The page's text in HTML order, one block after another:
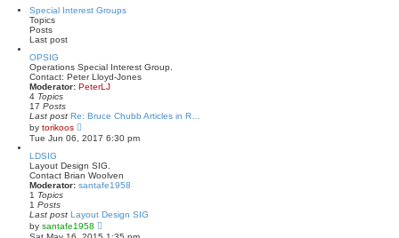
tt
t
e
s
s
Special Interest Groups
Topics
Posts
Last post
OPSIG
Operations Special Interest Group.
Contact: Peter Lloyd-Jones
Moderator: PeterLJ
4 Topics
17 Posts
Last post Re: Bruce Chubb Articles in R…
by torikoos
i
e
t
h
e
t
e
s
Tue Jun 06, 2017 6:30 pm
LDSIG
Layout Design SIG.
Contact Brian Woolven
Moderator: santafe1958
1 Topics
1 Posts
Last post Layout Design SIG
by santafe1958
i